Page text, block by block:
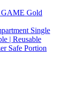
Gold
Single
| Reusable
Safe Portion